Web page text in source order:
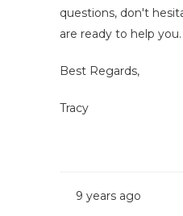
questions, don't
are ready to help you.
Best Regards,
Tracy
9 years ago